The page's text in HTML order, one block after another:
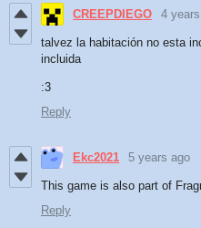
CREEPDIEGO 4
talvez la habitación no esta
incluida
:3
Reply
Ekc2021 5 years ago
This game is also part of
Reply